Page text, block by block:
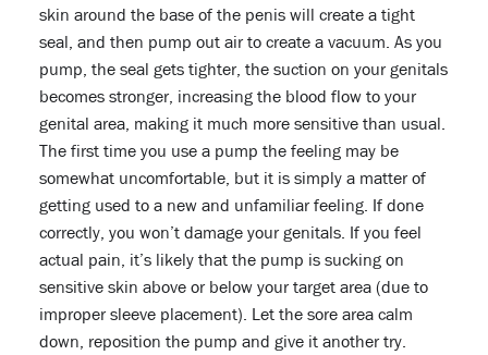
skin around the base of the penis will create a tight
seal, and then pump out air to create a vacuum. As you
pump, the seal gets tighter, the suction on your genitals
becomes stronger, increasing the blood flow to your
genital area, making it much more sensitive than usual.
The first time you use a pump the feeling may be
somewhat uncomfortable, but it is simply a matter of
getting used to a new and unfamiliar feeling. If done
correctly, you won’t damage your genitals. If you feel
actual pain, it’s likely that the pump is sucking on
sensitive skin above or below your target area (due to
improper sleeve placement). Let the sore area calm
down, reposition the pump and give it another try.